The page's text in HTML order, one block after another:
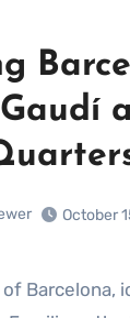
October